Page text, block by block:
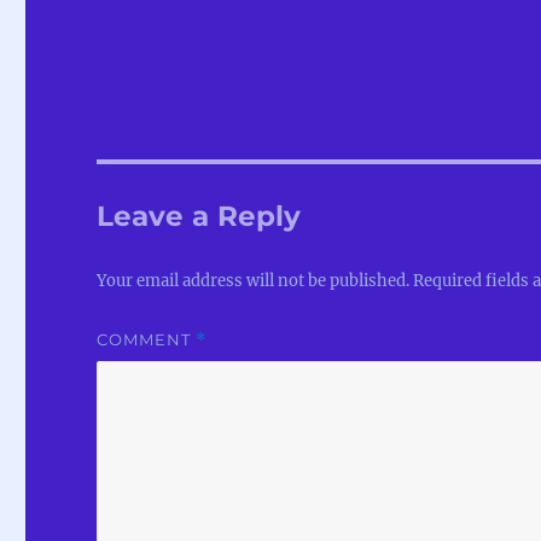
Leave a Reply
Your email address will not be published.Required fields
COMMENT *